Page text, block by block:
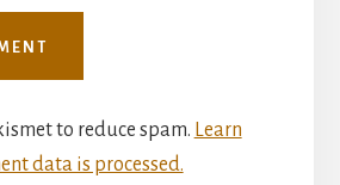
to reduce spam. Learn
data is processed.